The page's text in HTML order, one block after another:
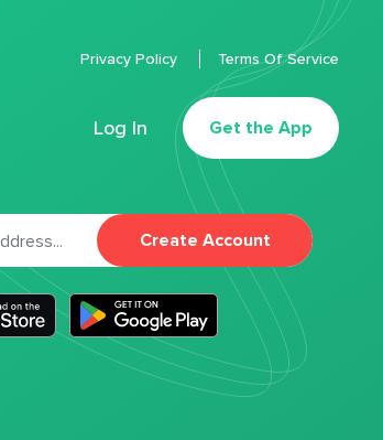
Log In Get the App
Privacy Policy Terms Of Service
Create Account